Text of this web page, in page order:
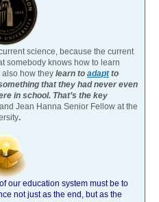
science, because the current
somebody knows how to learn
also how they learn to adaptto
that they had never even
in school. That’s the key
Jean Hanna Senior Fellow at the
.
our education system must be to
not just as the end, but as the